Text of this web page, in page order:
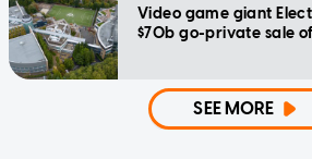
Video game giant
$70b go-private sale
SEE MORE